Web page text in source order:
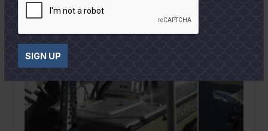
SIGN UP